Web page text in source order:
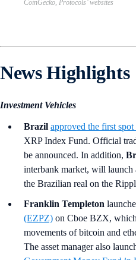
CoinGecko, Protocols’ websites
News Highlights
Investment Vehicles
Brazil approved the first
XRP Index Fund. Official
be announced. In addition,
interbank market, will
the Brazilian real on the
Franklin Templeton
(EZPZ) on Cboe BZX,
movements of bitcoin and
The asset manager also